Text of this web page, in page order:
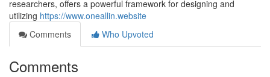
researchers, offers a powerful framework for designing and
utilizing https://www.oneallin.website
Comments
Who Upvoted
Comments